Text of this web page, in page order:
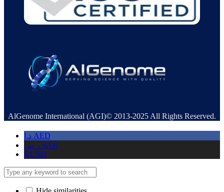
AlGenome International (AGI)© 2013-2025 All Rights Reserved.
د.إ AED
ر.س SAR
$ USD